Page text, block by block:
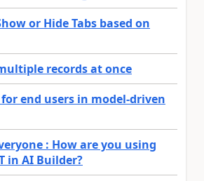
or Hide Tabs based on
records at once
end users in model-driven
: How are you using
in AI Builder?